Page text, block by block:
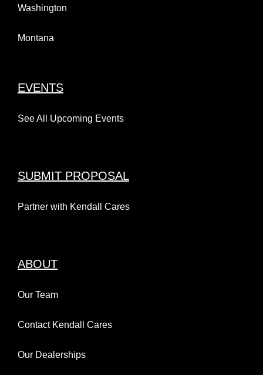
Washington
Montana
EVENTS
See All Upcoming Events
SUBMIT PROPOSAL
Partner with Kendall Cares
ABOUT
Our Team
Contact Kendall Cares
Our Dealerships